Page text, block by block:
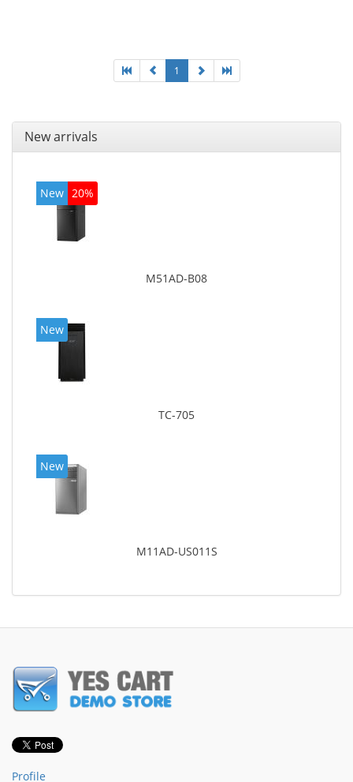
1
New arrivals
New 20%
M51AD-B08
New
TC-705
New
M11AD-US011S
Profile